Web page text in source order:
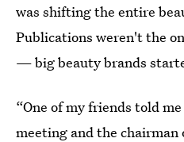
was shifting the entire
Publications weren't the
— big beauty brands
“One of my friends told
meeting and the chairman